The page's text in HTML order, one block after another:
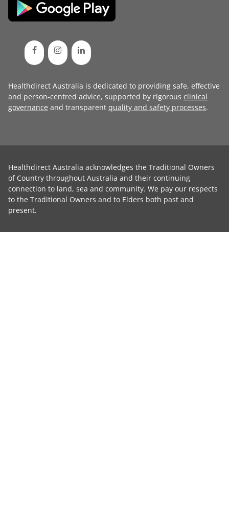
Healthdirect Australia is dedicated to providing safe, effective
and person-centred advice, supported by rigorous clinical
governance and transparent quality and safety processes.
Healthdirect Australia acknowledges the Traditional Owners
of Country throughout Australia and their continuing
connection to land, sea and community. We pay our respects
to the Traditional Owners and to Elders both past and
present.